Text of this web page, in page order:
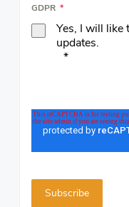
GDPR *
Yes, I will like
updates.
*